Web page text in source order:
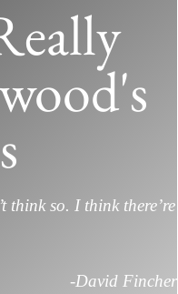
think so. I think there’re
-David Fincher